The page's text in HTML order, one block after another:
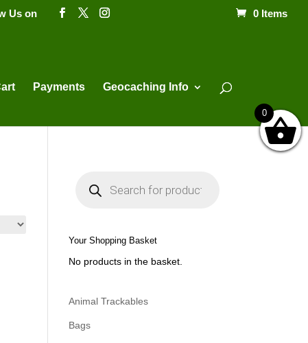
Us on 0 Items
Payments Geocaching Info
s
e
h
Your Shopping Basket
No products in the basket.
Animal Trackables
Bags
0